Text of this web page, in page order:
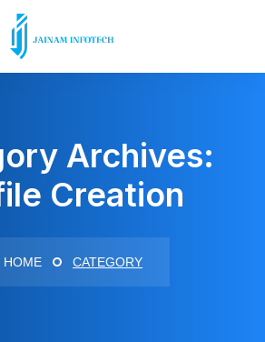
Archives:
Creation
HOME CATEGORY